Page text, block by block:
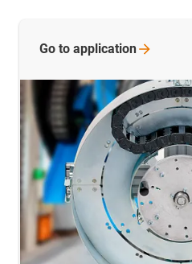
Go to application